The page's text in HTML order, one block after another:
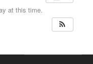
at this time.